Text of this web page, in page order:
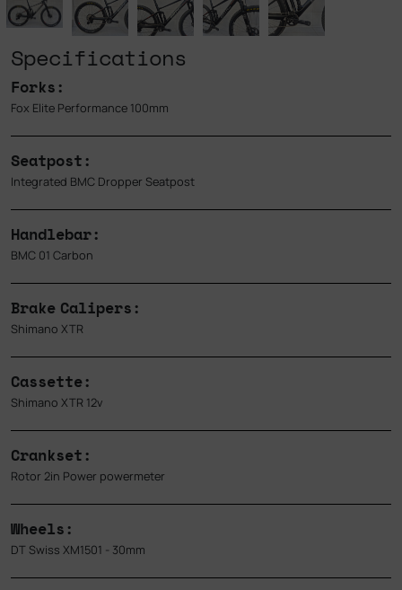
Specifications
Forks:
Fox Elite Performance 100mm
Seatpost:
Integrated BMC Dropper Seatpost
Handlebar:
BMC 01 Carbon
Brake Calipers:
Shimano XTR
Cassette:
Shimano XTR 12v
Crankset:
Rotor 2in Power powermeter
Wheels:
DT Swiss XM1501 - 30mm